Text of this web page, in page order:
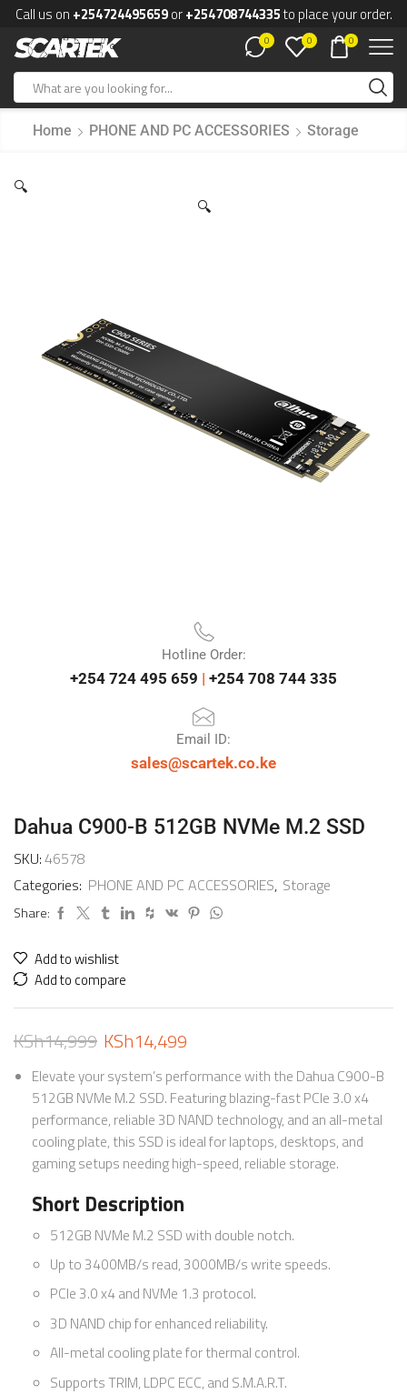
Call us on +254724495659or+254708744335to place your order.
0 0 0
Home PHONE AND PC ACCESSORIES Storage
🔍
🔍
Hotline Order:
+254 724 495 659 | +254 708 744 335
Email ID:
sales@scartek.co.ke
Dahua C900-B 512GB NVMe M.2 SSD
SKU:46578
Categories: PHONE AND PC ACCESSORIES, Storage
Share:
Add to wishlist
Add to compare
KSh14,999 KSh14,499
Elevate your system’s performance with the Dahua C900-B
512GB NVMe M.2 SSD. Featuring blazing-fast PCIe 3.0 x4
performance, reliable 3D NAND technology, and an all-metal
cooling plate, this SSD is ideal for laptops, desktops, and
gaming setups needing high-speed, reliable storage.
Short Description
512GB NVMe M.2 SSD with double notch.
Up to 3400MB/s read, 3000MB/s write speeds.
PCIe 3.0 x4 and NVMe 1.3 protocol.
3D NAND chip for enhanced reliability.
All-metal cooling plate for thermal control.
Supports TRIM, LDPC ECC, and S.M.A.R.T.